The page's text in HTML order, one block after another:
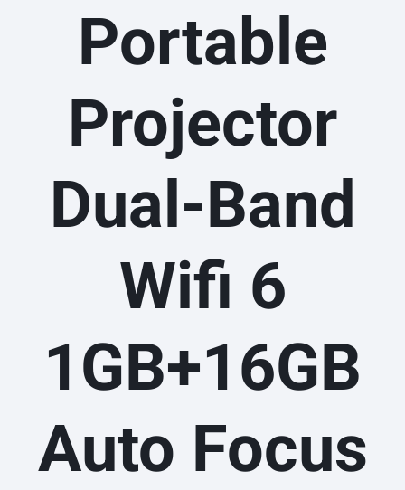
Portable
Projector
Dual-Band
Wifi 6
1GB+16GB
Auto Focus